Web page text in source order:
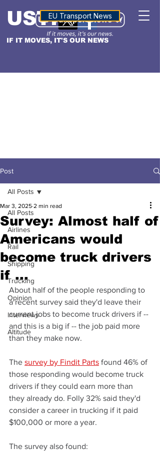
IF IT MOVES, IT'S OUR NEWS
USTNALTITUDE
EU Transport News
Post
All Posts
Airlines
Rail
Shipping
Trucking
Opinion
Interviews
Altitude
All Posts
Survey: Almost half of
Americans would
become truck drivers
if ...
Mar 3, 2025 2 min read
About half of the people responding to
a recent survey said they'd leave their
current jobs to become truck drivers if --
and this is a big if -- the job paid more
than they make now.
The survey by Findit Parts found 46% of
those responding would become truck
drivers if they could earn more than
they already do. Folly 32% said they'd
consider a career in trucking if it paid
$100,000 or more a year.
The survey also found: